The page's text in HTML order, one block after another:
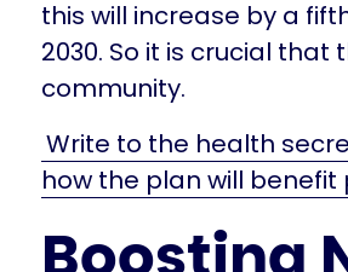
this will increase by a
2030. So it is crucial
community.
Write to the health
how the plan will benefit